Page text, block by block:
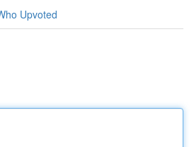
Upvoted